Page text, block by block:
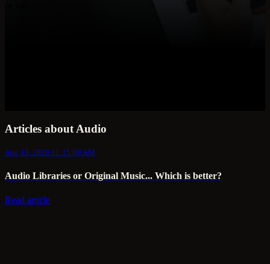
Articles about Audio
Aug 13, 2020 11:15:00 AM
Audio Libraries or Original Music... Which is better?
Read article